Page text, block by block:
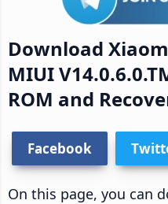
Download
MIUI
ROM and
Facebook
On this page, you can